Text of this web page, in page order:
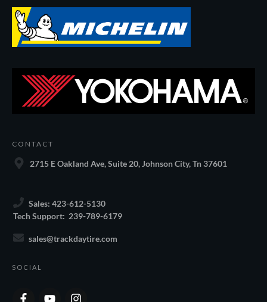
CONTACT
2715 E Oakland Ave, Suite 20, Johnson City, Tn 37601
Sales: 423-612-5130
Tech Support: 239-789-6179
sales@trackdaytire.com
SOCIAL